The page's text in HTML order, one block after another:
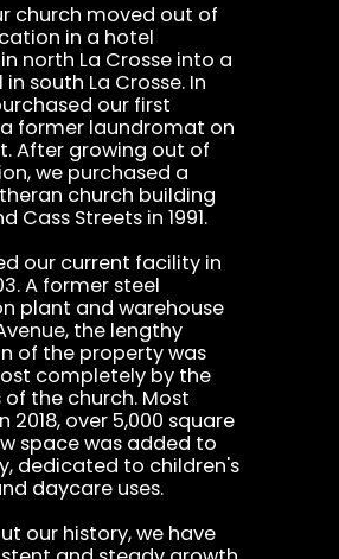
church moved out of
in a hotel
north La Crosse into a
south La Crosse. In
our first
former laundromat on
After growing out of
we purchased a
church building
Cass Streets in 1991.
our current facility in
A former steel
plant and warehouse
the lengthy
of the property was
completely by the
the church. Most
2018, over 5,000 square
space was added to
dedicated to children's
daycare uses.
our history, we have